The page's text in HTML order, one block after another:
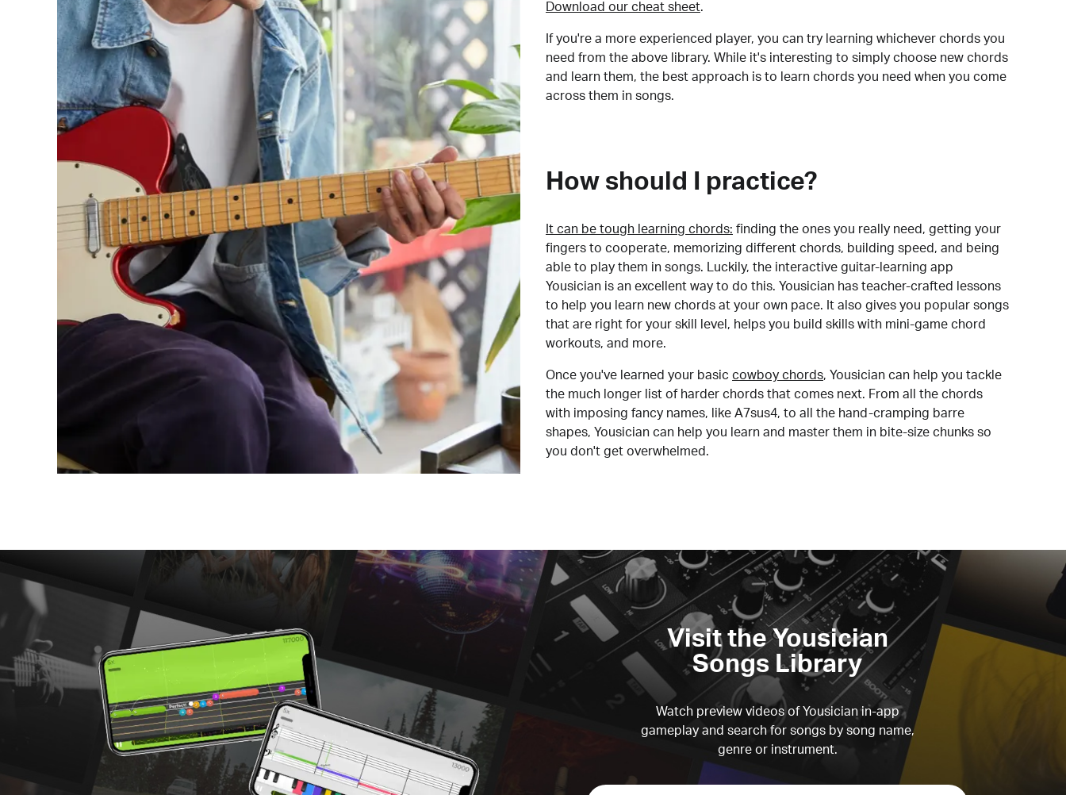
Download our cheat sheet.
If you're a more experienced player, you can try learning whichever chords you
need from the above library. While it's interesting to simply choose new chords
and learn them, the best approach is to learn chords you need when you come
across them in songs.
How should I practice?
It can be tough learning chords: finding the ones you really need, getting your
fingers to cooperate, memorizing different chords, building speed, and being
able to play them in songs. Luckily, the interactive guitar-learning app
Yousician is an excellent way to do this. Yousician has teacher-crafted lessons
to help you learn new chords at your own pace. It also gives you popular songs
that are right for your skill level, helps you build skills with mini-game chord
workouts, and more.
Once you've learned your basic cowboy chords, Yousician can help you tackle
the much longer list of harder chords that comes next. From all the chords
with imposing fancy names, like A7sus4, to all the hand-cramping barre
shapes, Yousician can help you learn and master them in bite-size chunks so
you don't get overwhelmed.
Visit the Yousician
Songs Library
Watch preview videos of Yousician in-app
gameplay and search for songs by song name,
genre or instrument.